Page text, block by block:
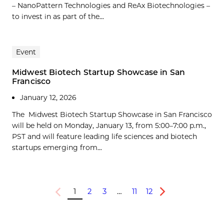
– NanoPattern Technologies and ReAx Biotechnologies –
to invest in as part of the...
Event
Midwest Biotech Startup Showcase in San
Francisco
January 12, 2026
The Midwest Biotech Startup Showcase in San Francisco
will be held on Monday, January 13, from 5:00–7:00 p.m.,
PST and will feature leading life sciences and biotech
startups emerging from...
Previous
1 2 3 … 11 12
Next